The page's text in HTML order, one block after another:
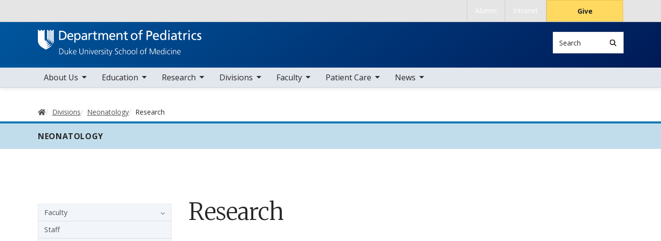
Alumni Intranet Give
Main navigation
About Us
toggle sub nav items Education
toggle sub nav items Research
toggle sub nav items Divisions
toggle sub nav items Faculty
toggle sub nav items Patient Care
toggle sub nav items News
toggle sub nav items
Home
Divisions Neonatology Research
NEONATOLOGY
Research
Sidebar navigation - 3rd level
Faculty
Staff